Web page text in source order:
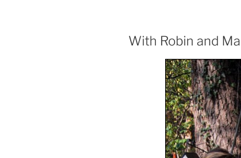
With Robin and